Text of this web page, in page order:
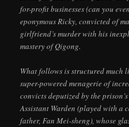
for-profit businesses (can you
eponymous Ricky, convicted of
girlfriend’s murder with his
mastery of Qigong.
What follows is structured much
super-powered menagerie of
convicts deputized by the
Assistant Warden (played with a
father, Fan Mei-sheng), whose